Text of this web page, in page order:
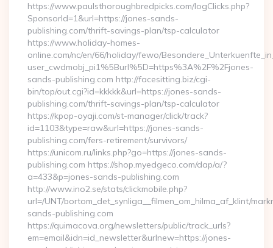
https://www.paulsthoroughbredpicks.com/logClicks.php?
SponsorId=1&url=https://jones-sands-
publishing.com/thrift-savings-plan/tsp-calculator
https://www.holiday-homes-
online.com/nc/en/66/holiday/fewo/
user_cwdmobj_pi1%5Burl%5D=https%3A%2F%2Fjones-
sands-publishing.com http://facesitting.biz/cgi-
bin/top/out.cgi?id=kkkkk&url=https://jones-sands-
publishing.com/thrift-savings-plan/tsp-calculator
https://kpop-oyaji.com/st-manager/click/track?
id=1103&type=raw&url=https://jones-sands-
publishing.com/fers-retirement/survivors/
https://unicom.ru/links.php?go=https://jones-sands-
publishing.com https://shop.myedgeco.com/dap/a/?
a=433&p=jones-sands-publishing.com
http://www.ino2.se/stats/clickmobile.php?
url=/UNT/bortom_det_synliga__filmen_om_hilma_af_klint/
sands-publishing.com
https://quimacova.org/newsletters/public/track_urls?
em=email&idn=id_newsletter&urlnew=https://jones-